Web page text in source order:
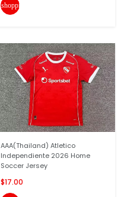
shopping_cart
AAA(Thailand) Atletico
Independiente 2026 Home
Soccer Jersey
$17.00